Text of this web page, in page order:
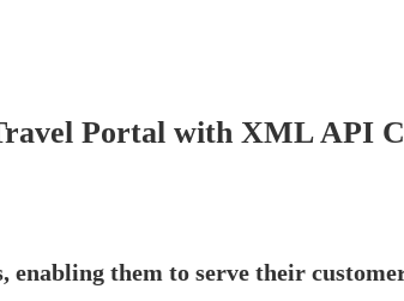
Portal with XML API
enabling them to serve their